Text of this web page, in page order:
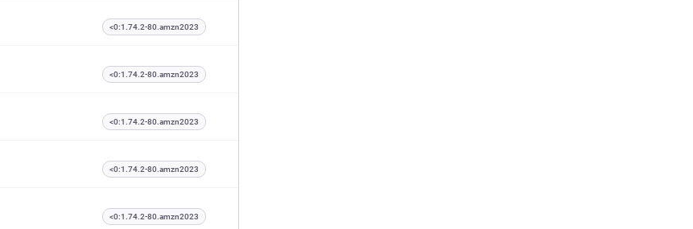
<0:1.74.2-80.amzn2023
<0:1.74.2-80.amzn2023
<0:1.74.2-80.amzn2023
<0:1.74.2-80.amzn2023
<0:1.74.2-80.amzn2023